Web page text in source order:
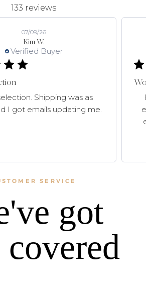
133 reviews
Kim W.
Verified Buyer
07/09/26
Shipping was as
I got emails updating me.
SERVICE
got